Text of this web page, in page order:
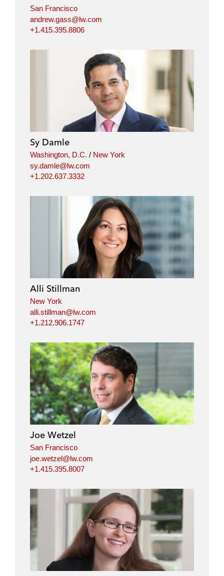
San Francisco
andrew.gass@lw.com
+1.415.395.8806
Sy Damle
Washington, D.C. / New York
sy.damle@lw.com
+1.202.637.3332
Alli Stillman
New York
alli.stillman@lw.com
+1.212.906.1747
Joe Wetzel
San Francisco
joe.wetzel@lw.com
+1.415.395.8007